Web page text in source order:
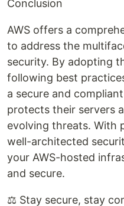
Conclusion
AWS offers a
to address the
security. By adopting
following best
a secure and
protects their servers
evolving threats. With
well-architected
your AWS-hosted
and secure.
⚖️ Stay secure, stay